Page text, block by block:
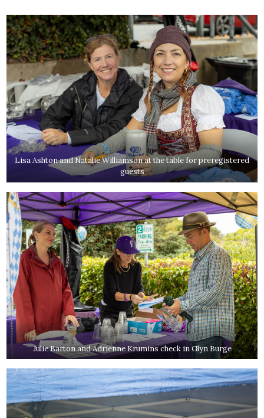
Lisa Ashton and Natalie Williamson at the table for preregistered
guests
Julie Barton and Adrienne Krumins check in Glyn Burge